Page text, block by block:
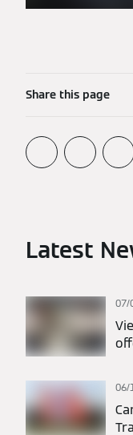
+49 151
Share this page
Latest
07/
06/